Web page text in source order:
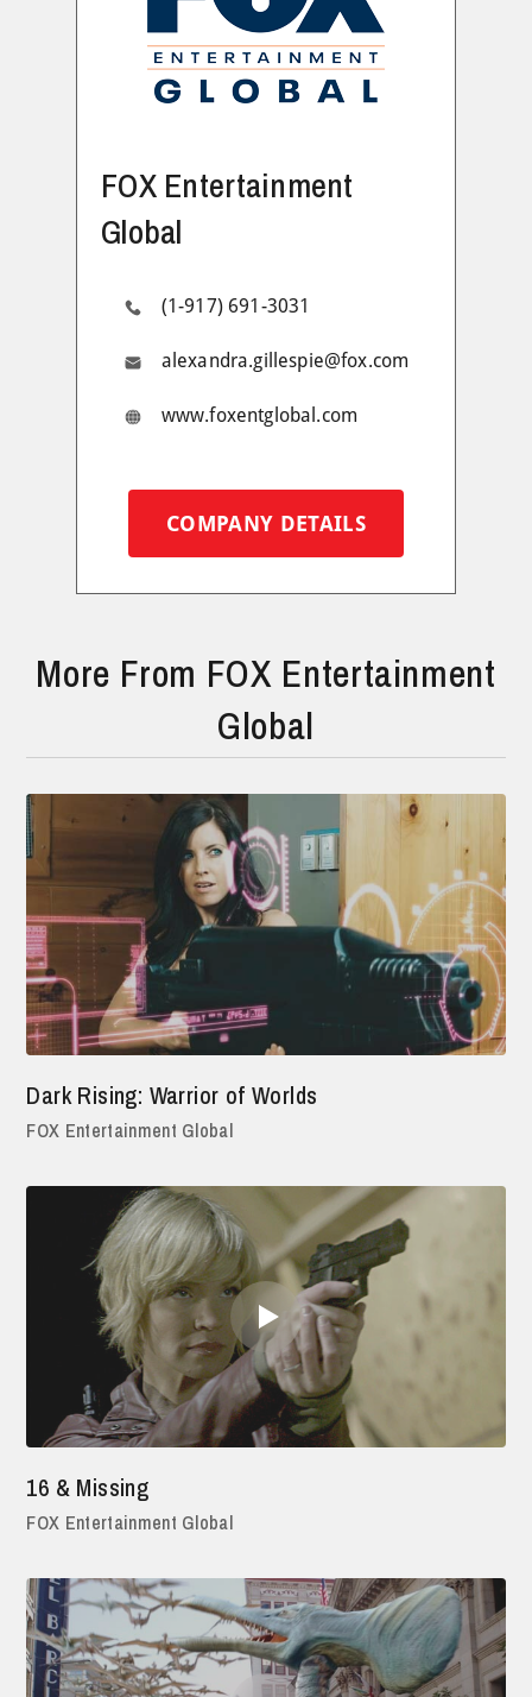
FOX Entertainment
Global
(1-917) 691-3031
alexandra.gillespie@fox.com
www.foxentglobal.com
COMPANY DETAILS
More From FOX Entertainment
Global
Dark Rising: Warrior of Worlds
FOX Entertainment Global
16 & Missing
FOX Entertainment Global